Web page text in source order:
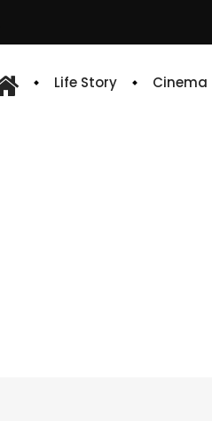
Life Story Cinema